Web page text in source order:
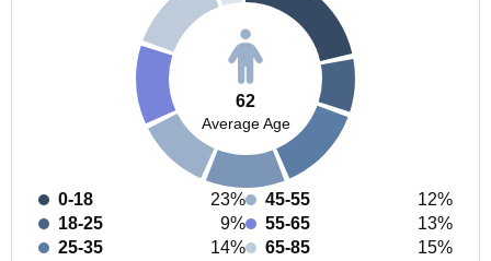
62
Average Age
0-18
23%
18-25
9%
25-35
14%
45-55
12%
55-65
13%
65-85
15%